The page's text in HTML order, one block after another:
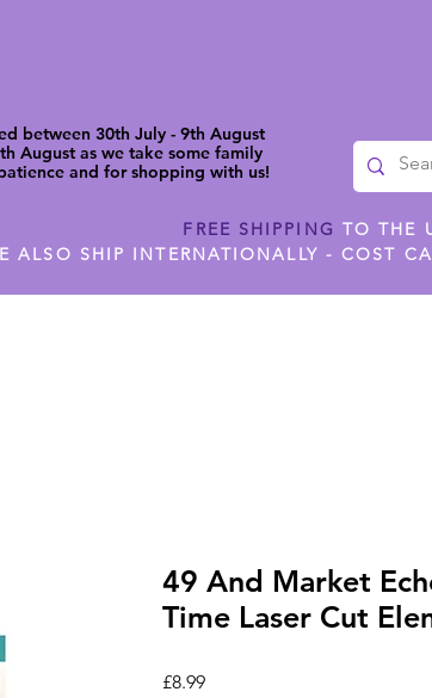
between 30th July - 9th August
August as we take some family
and for shopping with us!
FREE SHIPPING TO THE
ALSO SHIP INTERNATIONALLY - COST
49 And Market
Time Laser Cut
£8.99Price